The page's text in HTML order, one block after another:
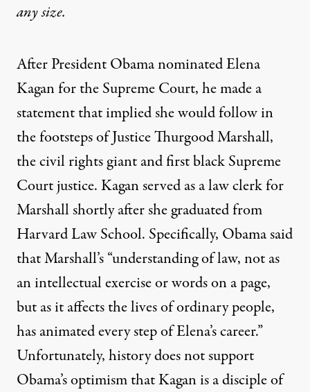
Kagan’s Troubling Record
Elena Kagan for the Supreme Court
any size.
After President Obama nominated Elena
Kagan for the Supreme Court, he made a
statement that implied she would follow in
the footsteps of Justice Thurgood Marshall,
the civil rights giant and first black Supreme
Court justice. Kagan served as a law clerk for
Marshall shortly after she graduated from
Harvard Law School. Specifically, Obama said
that Marshall’s “understanding of law, not as
an intellectual exercise or words on a page,
but as it affects the lives of ordinary people,
has animated every step of Elena’s career.”
Unfortunately, history does not support
Obama’s optimism that Kagan is a disciple of